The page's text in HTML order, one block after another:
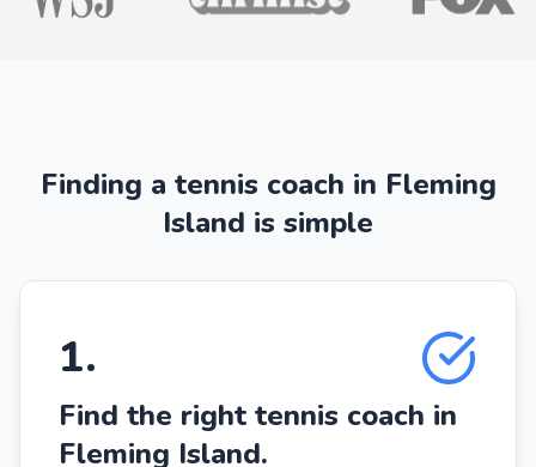
Finding a tennis coach in Fleming
Island is simple
1.
Find the right tennis coach in
Fleming Island.